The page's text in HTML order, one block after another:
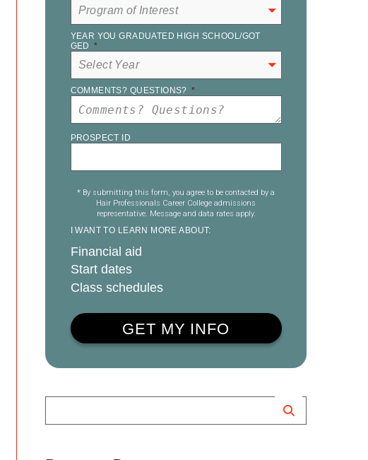
YEAR YOU GRADUATED HIGH SCHOOL/GOT
GED *
COMMENTS? QUESTIONS? *
PROSPECT ID
* By submitting this form, you agree to be contacted by a
Hair Professionals Career College admissions
representative. Message and data rates apply.
I WANT TO LEARN MORE ABOUT:
Financial aid
Start dates
Class schedules